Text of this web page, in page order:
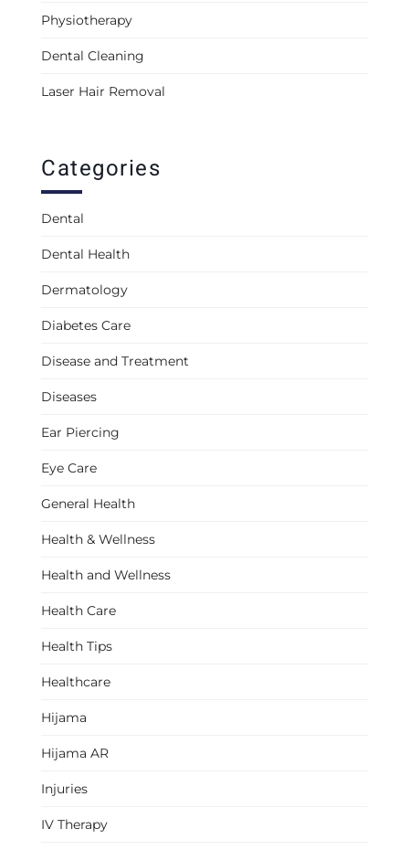
Physiotherapy
Dental Cleaning
Laser Hair Removal
Categories
Dental
Dental Health
Dermatology
Diabetes Care
Disease and Treatment
Diseases
Ear Piercing
Eye Care
General Health
Health & Wellness
Health and Wellness
Health Care
Health Tips
Healthcare
Hijama
Hijama AR
Injuries
IV Therapy